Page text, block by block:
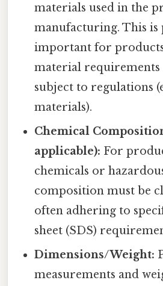
materials used in the
manufacturing. This
important for
material requirements
subject to regulations
materials).
Chemical
applicable): For
chemicals or
composition must be
often adhering to
sheet (SDS)
Dimensions/Weight:
measurements and